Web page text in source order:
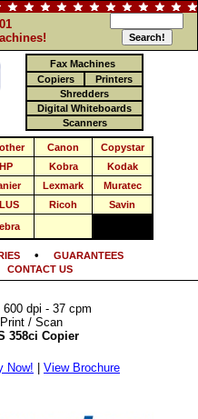
Fax Machines
Copiers
Printers
Shredders
Digital Whiteboards
Scanners
Canon
Copystar
HP Kobra
Kodak
Lexmark
Muratec
Ricoh
Savin
•
GUARANTEES
CONTACT US
dpi - 37 cpm
/ Scan
358ci Copier
Now! View Brochure